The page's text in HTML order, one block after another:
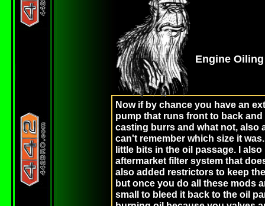
Now if by chance you have an
pump that runs front to back
casting burrs and what not, also
can't remember which size it
little bits in the oil passage. I
aftermarket filter system that
also added restrictors to keep
but once you do all these mods
small to bleed it back to the oil
Engine